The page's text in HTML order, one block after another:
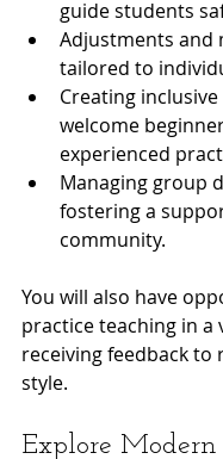
guide students
Adjustments and
tailored to
Creating
welcome
experienced
Managing group
fostering a
community.
You will also have
practice teaching in a
receiving feedback to
style.
Explore Modern